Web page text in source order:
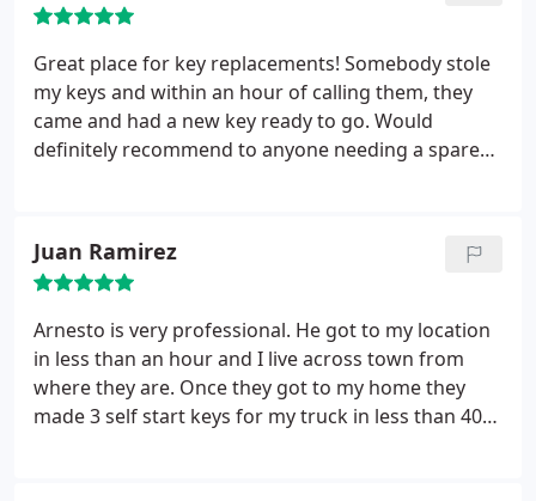
Great place for key replacements! Somebody stole
my keys and within an hour of calling them, they
came and had a new key ready to go. Would
definitely recommend to anyone needing a spare
Juan Ramirez
Arnesto is very professional. He got to my location
in less than an hour and I live across town from
where they are. Once they got to my home they
made 3 self start keys for my truck in less than 40